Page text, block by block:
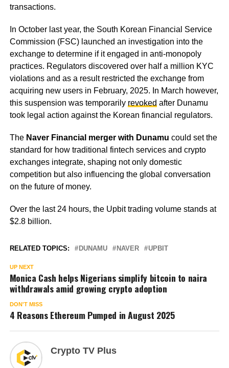
transactions.
In October last year, the South Korean Financial Service
Commission (FSC) launched an investigation into the
exchange to determine if it engaged in anti-monopoly
practices. Regulators discovered over half a million KYC
violations and as a result restricted the exchange from
acquiring new users in February, 2025. In March however,
this suspension was temporarily revoked after Dunamu
took legal action against the Korean financial regulators.
The Naver Financial merger with Dunamu could set the
standard for how traditional fintech services and crypto
exchanges integrate, shaping not only domestic
competition but also influencing the global conversation
on the future of money.
Over the last 24 hours, the Upbit trading volume stands at
$2.8 billion.
RELATED TOPICS: DUNAMU NAVER UPBIT
UP NEXT
Monica Cash helps Nigerians simplify bitcoin to naira
withdrawals amid growing crypto adoption
DON'T MISS
4 Reasons Ethereum Pumped in August 2025
Crypto TV Plus